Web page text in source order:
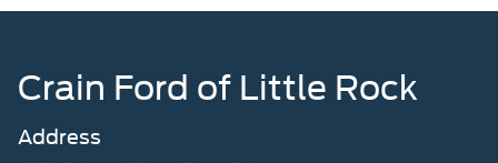
brakes, and advanced driver assistance systems like
BLIS with cross-traffic alert. The 911 Assist emergency
Crain Ford of Little Rock
Address